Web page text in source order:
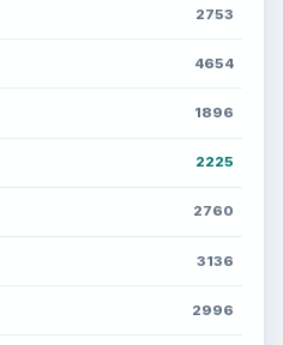
2753
4654
1896
2225
2760
3136
2996